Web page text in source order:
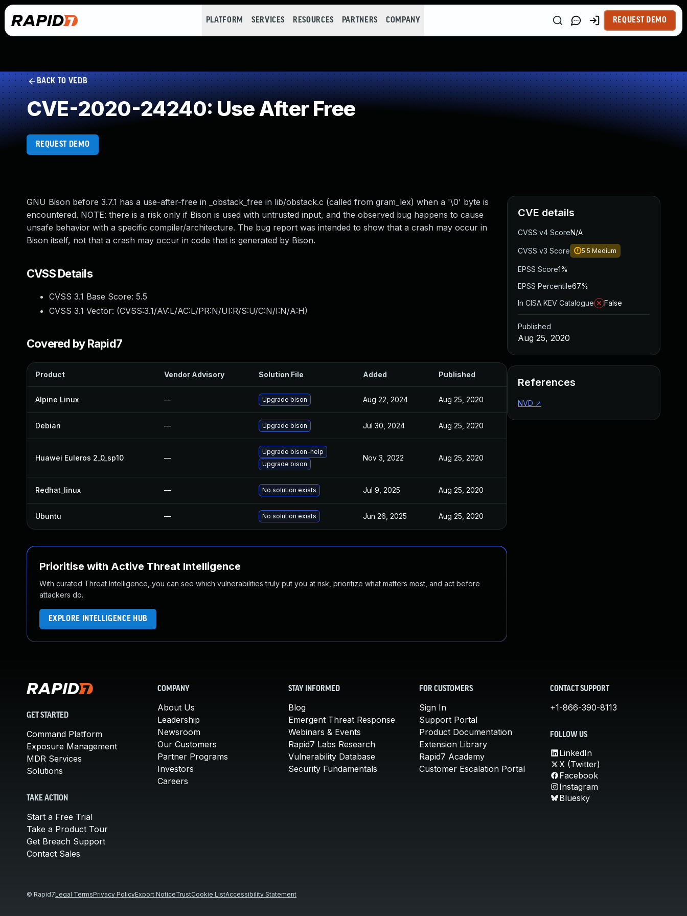
PLATFORM SERVICES RESOURCES PARTNERS COMPANY REQUEST DEMO
BACK TO VEDB
CVE-2020-24240: Use After Free
REQUEST DEMO
GNU Bison before 3.7.1 has a use-after-free in _obstack_free in lib/obstack.c (called from gram_lex) when a '\0' byte is
encountered. NOTE: there is a risk only if Bison is used with untrusted input, and the observed bug happens to cause
unsafe behavior with a specific compiler/architecture. The bug report was intended to show that a crash may occur in
Bison itself, not that a crash may occur in code that is generated by Bison.
CVSS Details
CVSS 3.1 Base Score: 5.5
CVSS 3.1 Vector: (CVSS:3.1/AV:L/AC:L/PR:N/UI:R/S:U/C:N/I:N/A:H)
Covered by Rapid7
Product Vendor Advisory Solution File Added Published
Alpine Linux — Upgrade bison Aug 22, 2024 Aug 25, 2020
Debian — Upgrade bison Jul 30, 2024 Aug 25, 2020
Huawei Euleros 2_0_sp10 —
Upgrade bison-help
Upgrade bison
Nov 3, 2022 Aug 25, 2020
Redhat_linux — No solution exists Jul 9, 2025 Aug 25, 2020
Ubuntu — No solution exists Jun 26, 2025 Aug 25, 2020
Prioritise with Active Threat Intelligence
With curated Threat Intelligence, you can see which vulnerabilities truly put you at risk, prioritize what matters most, and act before
attackers do.
EXPLORE INTELLIGENCE HUB
CVE details
CVSS v4 ScoreN/A
CVSS v3 Score 5.5 Medium
EPSS Score1%
EPSS Percentile67%
In CISA KEV Catalogue
False
Published
Aug 25, 2020
References
NVD ↗
GET STARTED
Command Platform
Exposure Management
MDR Services
Solutions
TAKE ACTION
Start a Free Trial
Take a Product Tour
Get Breach Support
Contact Sales
COMPANY
About Us
Leadership
Newsroom
Our Customers
Partner Programs
Investors
Careers
STAY INFORMED
Blog
Emergent Threat Response
Webinars & Events
Rapid7 Labs Research
Vulnerability Database
Security Fundamentals
FOR CUSTOMERS
Sign In
Support Portal
Product Documentation
Extension Library
Rapid7 Academy
Customer Escalation Portal
CONTACT SUPPORT
+1-866-390-8113
FOLLOW US
LinkedIn
X (Twitter)
Facebook
Instagram
Bluesky
© Rapid7Legal TermsPrivacy PolicyExport NoticeTrustCookie ListAccessibility Statement